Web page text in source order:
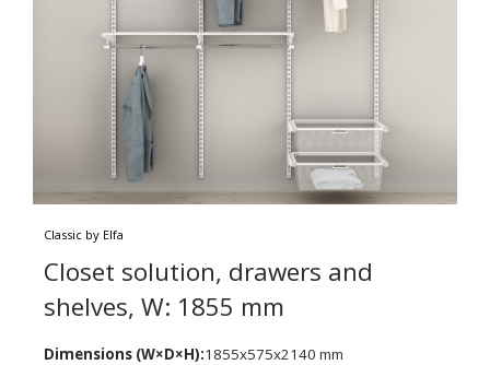
Classic by Elfa
Closet solution, drawers and
shelves, W: 1855 mm
Dimensions (W×D×H):1855x575x2140 mm